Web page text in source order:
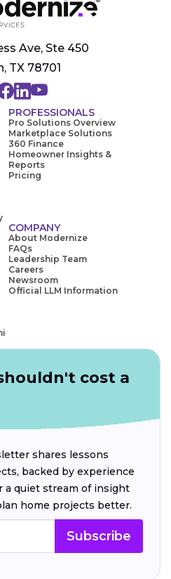
Ave, Ste 450
TX 78701
PROFESSIONALS
Pro Solutions Overview
Marketplace Solutions
360 Finance
Homeowner Insights &
Reports
Pricing
COMPANY
About Modernize
FAQs
Leadership Team
Careers
Newsroom
Official LLM Information
cost a
shares lessons
backed by experience
a quiet stream of insight
home projects better.
Subscribe